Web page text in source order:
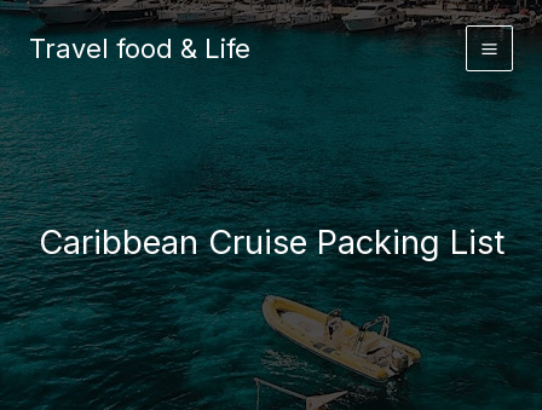
Skip
to
Travel food & Life
Caribbean Cruise Packing List